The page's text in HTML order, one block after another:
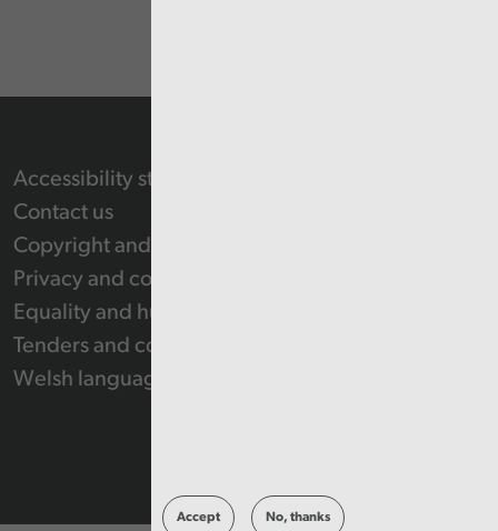
Accept No, thanks
Accessibility statement
Contact us
Copyright and Re-use Statement
Privacy and cookie policy
Equality and human rights
Tenders and contracts
Welsh language